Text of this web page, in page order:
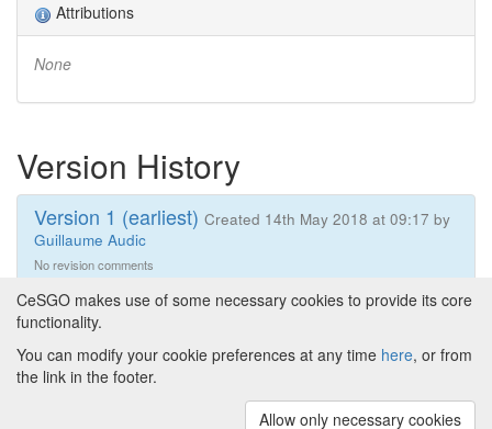
Attributions
None
Version History
Version 1 (earliest) Created 14th May 2018 at 09:17 by
Guillaume Audic
No revision comments
Powered by
About CeSGO|Funding and Programmes
Credits
CeSGO makes use of some necessary cookies to provide its core
functionality.
You can modify your cookie preferences at any time here, or from
the link in the footer.
Allow only necessary cookies